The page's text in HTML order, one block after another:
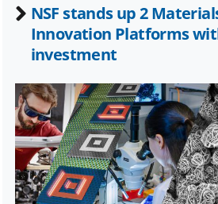
NSF stands up 2
Innovation Platforms
investment